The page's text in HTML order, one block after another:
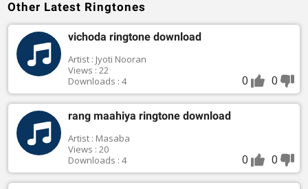
Other Latest Ringtones
vichoda ringtone download
Artist : Jyoti Nooran
Views : 22
Downloads : 4
0 0
rang maahiya ringtone download
Artist : Masaba
Views : 20
Downloads : 4
0 0